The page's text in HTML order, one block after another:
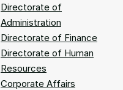
Directorate of
Administration
Directorate of Finance
Directorate of Human
Resources
Corporate Affairs